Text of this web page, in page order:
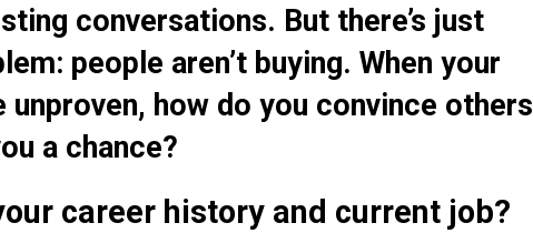
conversations. But there’s just
people aren’t buying. When your
unproven, how do you convince others
a chance?
career history and current job?